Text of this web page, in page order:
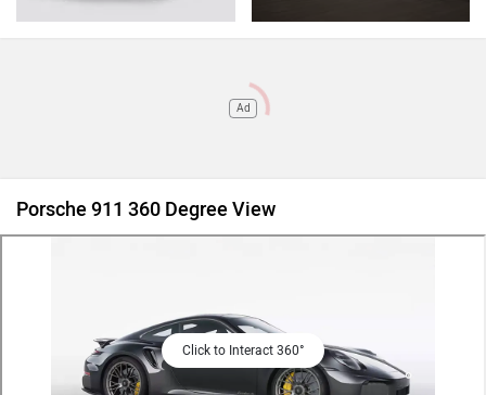
Ad
Porsche 911 360 Degree View
Click to Interact 360°